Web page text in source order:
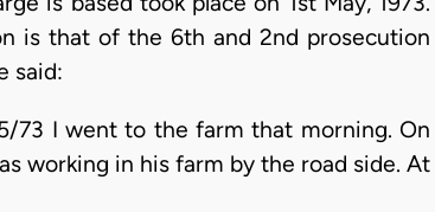
is that of the 6th and 2nd prosecution
said:
5/73 I went to the farm that morning. On
working in his farm by the road side. At